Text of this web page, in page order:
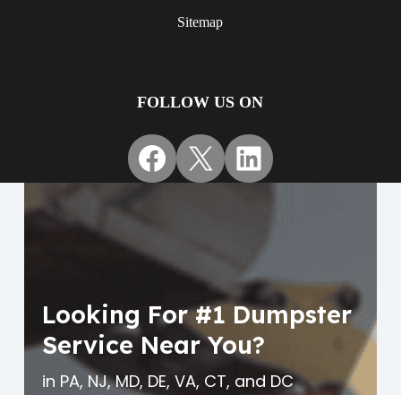
Sitemap
FOLLOW US ON
Facebook
X LinkedIn
Looking For #1 Dumpster
Service Near You?
in PA, NJ, MD, DE, VA, CT, and DC